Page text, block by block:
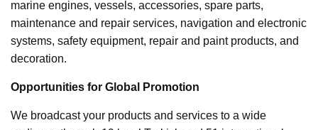
marine engines, vessels, accessories, spare parts,
maintenance and repair services, navigation and electronic
systems, safety equipment, repair and paint products, and
decoration.
Opportunities for Global Promotion
We broadcast your products and services to a wide